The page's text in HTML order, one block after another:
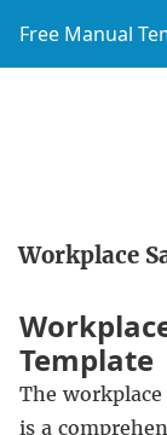
Free Manual
Workplace
Template
The
is a